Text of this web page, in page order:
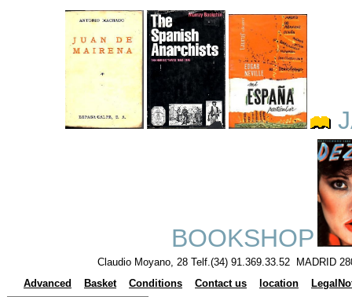
BOOKSHOP
Claudio Moyano, 28 Telf.(34) 91.369.33.52 MADRID
Advanced
Basket Conditions Contact us location